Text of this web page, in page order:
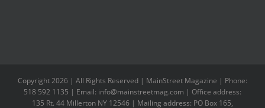
Copyright 2026 | All Rights Reserved | MainStreet Magazine | Phone:
518 592 1135 | Email: info@mainstreetmag.com | Office address:
135 Rt. 44 Millerton NY 12546 | Mailing address: PO Box 165,